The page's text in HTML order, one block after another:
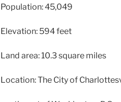
Population: 45,049
Elevation: 594 feet
Land area: 10.3 square miles
Location: The City of